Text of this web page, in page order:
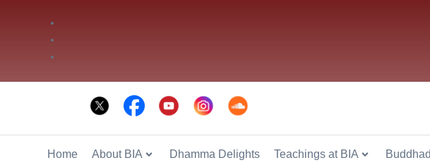
Home About BIA Dhamma Delights Teachings at BIA